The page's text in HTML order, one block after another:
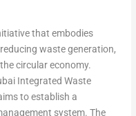
that embodies
waste generation,
circular economy.
Integrated Waste
to establish a
system. The